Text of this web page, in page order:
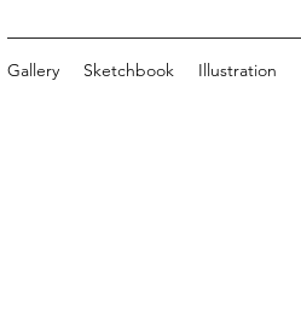
Gallery Sketchbook Illustration